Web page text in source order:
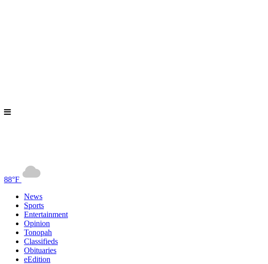
88°F
News
Sports
Entertainment
Opinion
Tonopah
Classifieds
Obituaries
eEdition